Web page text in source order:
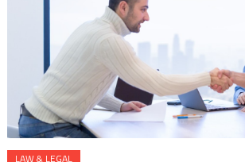
LAW & LEGAL